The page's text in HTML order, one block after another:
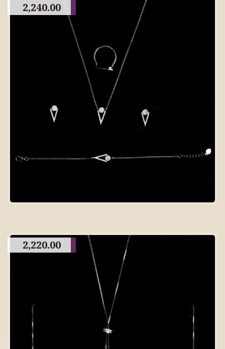
2,240.00
2,220.00